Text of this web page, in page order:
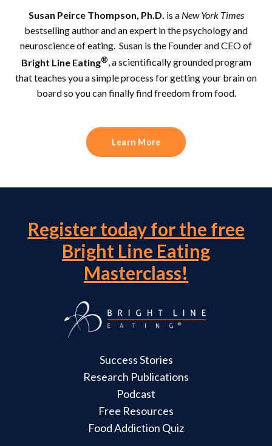
Susan Peirce Thompson, Ph.D. is aNew York Times
bestselling author and an expert in the psychology and
neuroscience of eating. Susan is the Founder and CEO of
Bright Line Eating®, a scientifically grounded program
that teaches you a simple process for getting your brain on
board so you can finally find freedom from food.
Learn More
Register today for the free
Bright Line Eating
Masterclass!
Success Stories
Research Publications
Podcast
Free Resources
Food Addiction Quiz